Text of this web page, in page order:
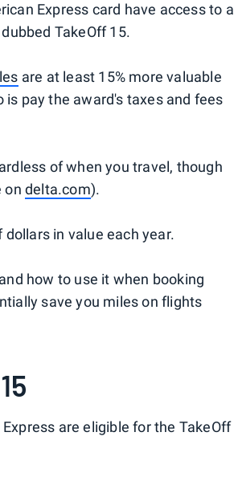
Express card have access to a
TakeOff 15.
are at least 15% more valuable
pay the award's taxes and fees
of when you travel, though
ondelta.com).
in value each year.
how to use it when booking
save you miles on flights
are eligible for the TakeOff